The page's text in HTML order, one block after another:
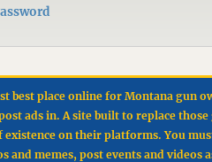
best place online for Montana gun
ads in. A site built to replace
existence on their platforms. You
and memes, post events and